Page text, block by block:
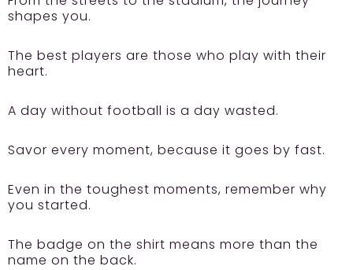
shapes you.
The best players are those who play with their
heart.
A day without football is a day wasted.
Savor every moment, because it goes by fast.
Even in the toughest moments, remember why
you started.
The badge on the shirt means more than the
name on the back.